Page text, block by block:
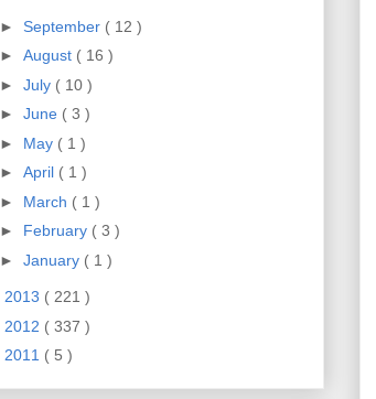
► September ( 12 )
► August ( 16 )
► July ( 10 )
► June ( 3 )
► May ( 1 )
► April ( 1 )
► March ( 1 )
► February ( 3 )
► January ( 1 )
2013 ( 221 )
2012 ( 337 )
2011 ( 5 )